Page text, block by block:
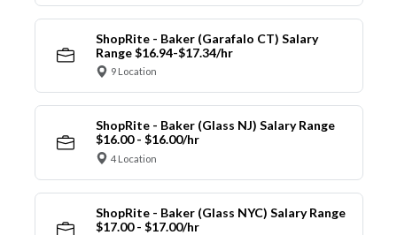
ShopRite - Baker (Garafalo CT) Salary
Range $16.94-$17.34/hr
9 Location
ShopRite - Baker (Glass NJ) Salary Range
$16.00 - $16.00/hr
4 Location
ShopRite - Baker (Glass NYC) Salary Range
$17.00 - $17.00/hr